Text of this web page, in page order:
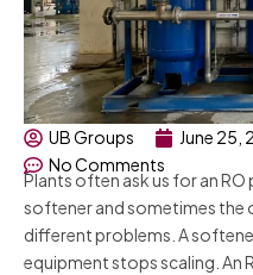
UB Groups June 25,
No Comments
Plants often ask us for an RO
softener and sometimes the
different problems. A
equipment stops scaling. An